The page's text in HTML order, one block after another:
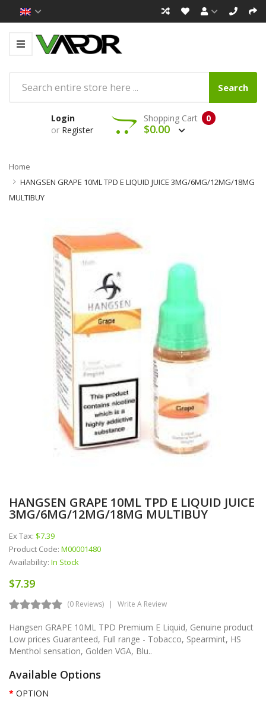
Search
Login
or Register
0
Shopping Cart
$0.00
Home
HANGSEN GRAPE 10ML TPD E LIQUID JUICE 3MG/6MG/12MG/18MG
MULTIBUY
HANGSEN GRAPE 10ML TPD E LIQUID JUICE
3MG/6MG/12MG/18MG MULTIBUY
Ex Tax: $7.39
Product Code: M00001480
Availability: In Stock
$7.39
(0 Reviews) Write A Review
Hangsen GRAPE 10ML TPD Premium E Liquid, Genuine product
Low prices Guaranteed, Full range - Tobacco, Spearmint, HS
Menthol sensation, Golden VGA, Blu..
Available Options
OPTION